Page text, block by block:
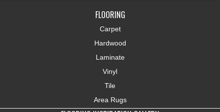
FLOORING
Carpet
Hardwood
Laminate
Vinyl
Tile
Area Rugs